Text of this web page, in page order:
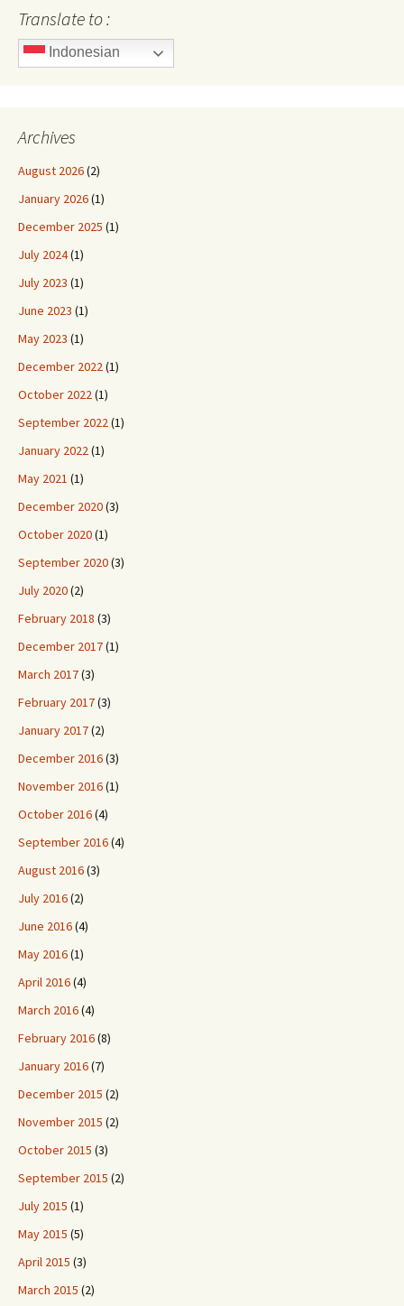
Translate to :
Indonesian
Archives
August 2026(2)
January 2026(1)
December 2025 (1)
July 2024(1)
July 2023 (1)
June 2023 (1)
May 2023 (1)
December 2022(1)
October 2022(1)
September 2022(1)
January 2022(1)
May 2021 (1)
December 2020(3)
October 2020(1)
September 2020(3)
July 2020(2)
February 2018 (3)
December 2017(1)
March 2017(3)
February 2017(3)
January 2017(2)
December 2016(3)
November 2016(1)
October 2016(4)
September 2016(4)
August 2016(3)
July 2016(2)
June 2016(4)
May 2016(1)
April 2016(4)
March 2016(4)
February 2016(8)
January 2016(7)
December 2015 (2)
November 2015 (2)
October 2015 (3)
September 2015 (2)
July 2015 (1)
May 2015 (5)
April 2015 (3)
March 2015 (2)